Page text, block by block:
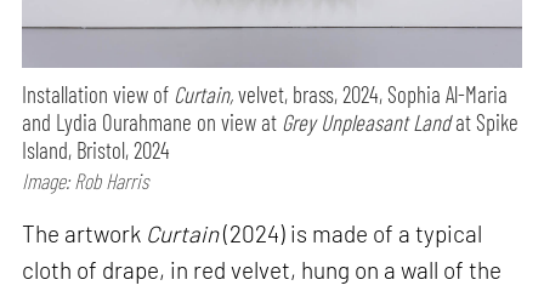
Installation view of Curtain,velvet, brass, 2024, Sophia Al-Maria
and Lydia Ourahmane on view at Grey Unpleasant Landat Spike
Island, Bristol, 2024
Image: Rob Harris
The artwork Curtain(2024) is made of a typical
cloth of drape, in red velvet, hung on a wall of the